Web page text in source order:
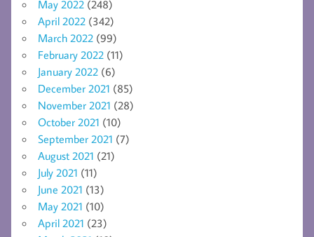
May 2022 (248)
April 2022 (342)
March 2022 (99)
February 2022 (11)
January 2022 (6)
December 2021 (85)
November 2021 (28)
October 2021 (10)
September 2021 (7)
August 2021 (21)
July 2021 (11)
June 2021 (13)
May 2021 (10)
April 2021 (23)